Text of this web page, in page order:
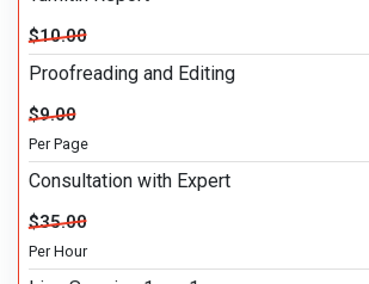
$10.00
Proofreading and Editing
$9.00
Per Page
Consultation with Expert
$35.00
Per Hour